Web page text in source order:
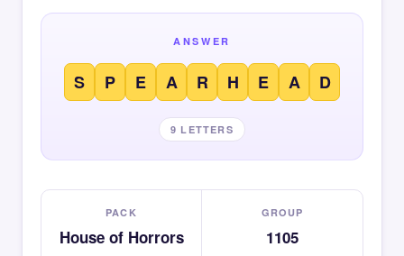
ANSWER
S P E A R H E A D
9 LETTERS
PACK
House of Horrors
GROUP
1105